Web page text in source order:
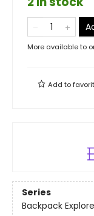
More available to
Add to
Series
Backpack